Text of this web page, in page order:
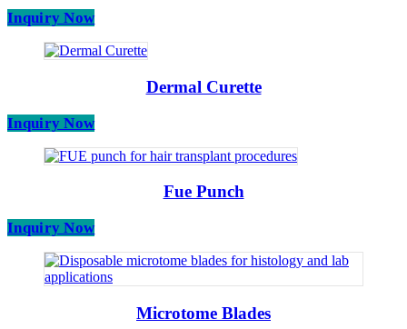
Inquiry Now
Dermal Curette
Inquiry Now
Fue Punch
Inquiry Now
Microtome Blades